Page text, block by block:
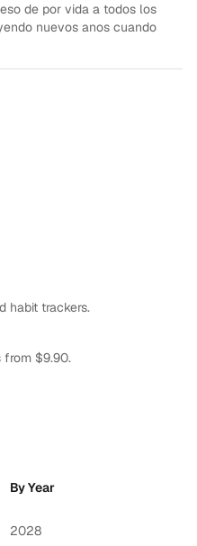
de por vida a todos los
nuevos anos cuando
habit trackers.
$9.90.
By Year
2028